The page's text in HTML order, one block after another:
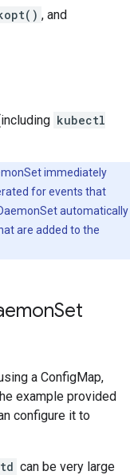
, and
kubectl
immediately
for events that
automatically
are added to the
Set
a ConfigMap,
example provided
configure it to
can be very large